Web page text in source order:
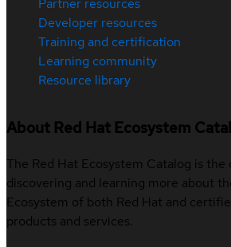
Partner resources
Developer resources
Training and certification
Learning community
Resource library
About Red Hat Ecosystem
The Red Hat Ecosystem Catalog is
discovering and learning more about
Ecosystem of both Red Hat and
products and services.